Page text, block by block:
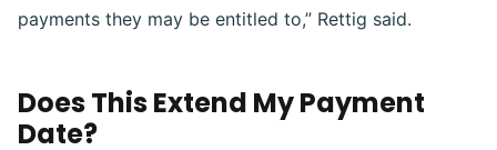
payments they may be entitled to,” Rettig said.
Does This Extend My Payment
Date?